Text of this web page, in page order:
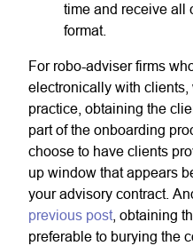
time and receive all
format.
For robo-adviser firms
electronically with
practice, obtaining the
part of the onboarding
choose to have clients
up window that appears
your advisory contract.
previous post , obtaining
preferable to burying the